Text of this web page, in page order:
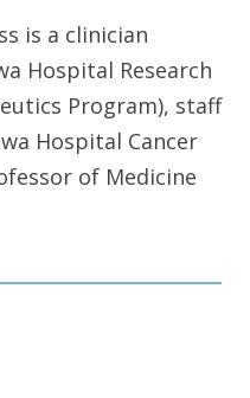
is a clinician
Hospital Research
Program), staff
Hospital Cancer
of Medicine